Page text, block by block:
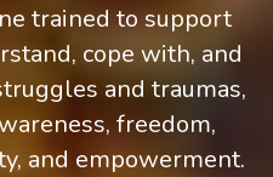
trained to support
cope with, and
and traumas,
freedom,
and empowerment.